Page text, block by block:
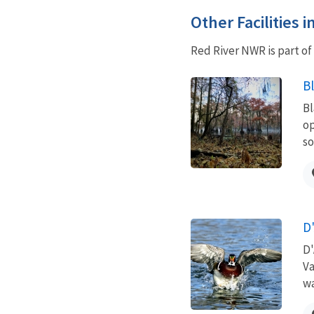
Other Facilities
Red River NWR is part